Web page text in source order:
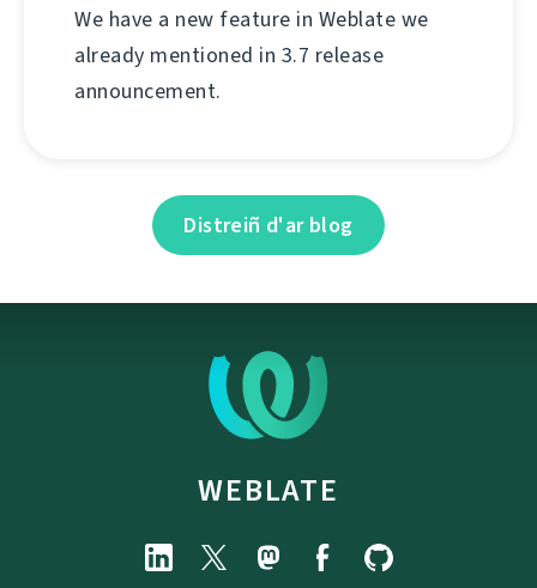
We have a new feature in Weblate we
already mentioned in 3.7 release
announcement.
Distreiñ d'ar blog
WEBLATE